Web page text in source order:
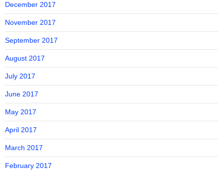
December 2017
November 2017
September 2017
August 2017
July 2017
June 2017
May 2017
April 2017
March 2017
February 2017